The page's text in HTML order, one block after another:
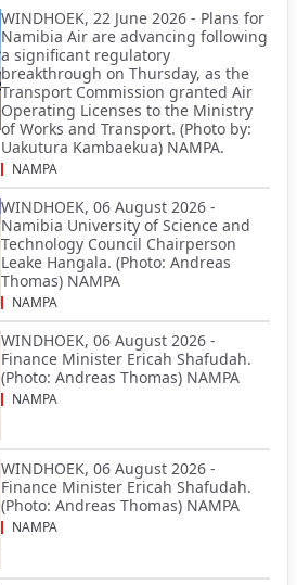
WINDHOEK, 22 June 2026 - Plans for
Namibia Air are advancing following
a significant regulatory
breakthrough on Thursday, as the
Transport Commission granted Air
Operating Licenses to the Ministry
of Works and Transport. (Photo by:
Uakutura Kambaekua) NAMPA.
NAMPA
WINDHOEK, 06 August 2026 -
Namibia University of Science and
Technology Council Chairperson
Leake Hangala. (Photo: Andreas
Thomas) NAMPA
NAMPA
WINDHOEK, 06 August 2026 -
Finance Minister Ericah Shafudah.
(Photo: Andreas Thomas) NAMPA
NAMPA
WINDHOEK, 06 August 2026 -
Finance Minister Ericah Shafudah.
(Photo: Andreas Thomas) NAMPA
NAMPA